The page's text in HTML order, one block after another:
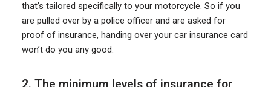
that’s tailored specifically to your motorcycle. So if you
are pulled over by a police officer and are asked for
proof of insurance, handing over your car insurance card
won’t do you any good.